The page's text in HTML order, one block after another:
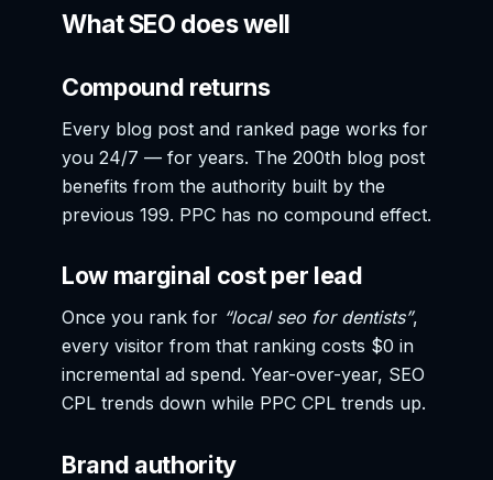
What SEO does well
Compound returns
Every blog post and ranked page works for
you 24/7 — for years. The 200th blog post
benefits from the authority built by the
previous 199. PPC has no compound effect.
Low marginal cost per lead
Once you rank for “local seo for dentists”,
every visitor from that ranking costs $0 in
incremental ad spend. Year-over-year, SEO
CPL trends down while PPC CPL trends up.
Brand authority